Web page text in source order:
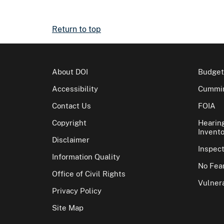
Return to top
About DOI
Accessibility
Contact Us
Copyright
Disclaimer
Information Quality
Office of Civil Rights
Privacy Policy
Site Map
FOIA
No